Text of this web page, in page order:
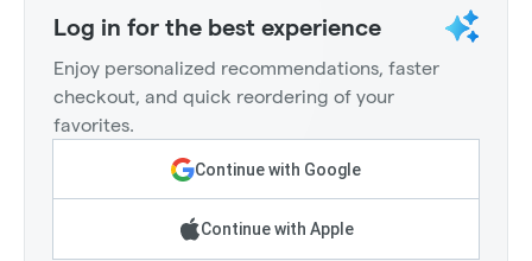
Log in for the best experience
Enjoy personalized recommendations, faster
checkout, and quick reordering of your
favorites.
Continue with Google
Continue with Apple